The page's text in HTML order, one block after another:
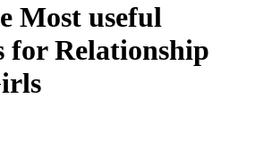
Most useful
for Relationship